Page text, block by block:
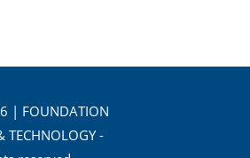
| FOUNDATION
TECHNOLOGY -